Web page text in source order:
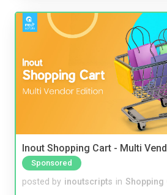
Inout Shopping Cart - Multi
Sponsored
posted by inoutscripts in Shopping